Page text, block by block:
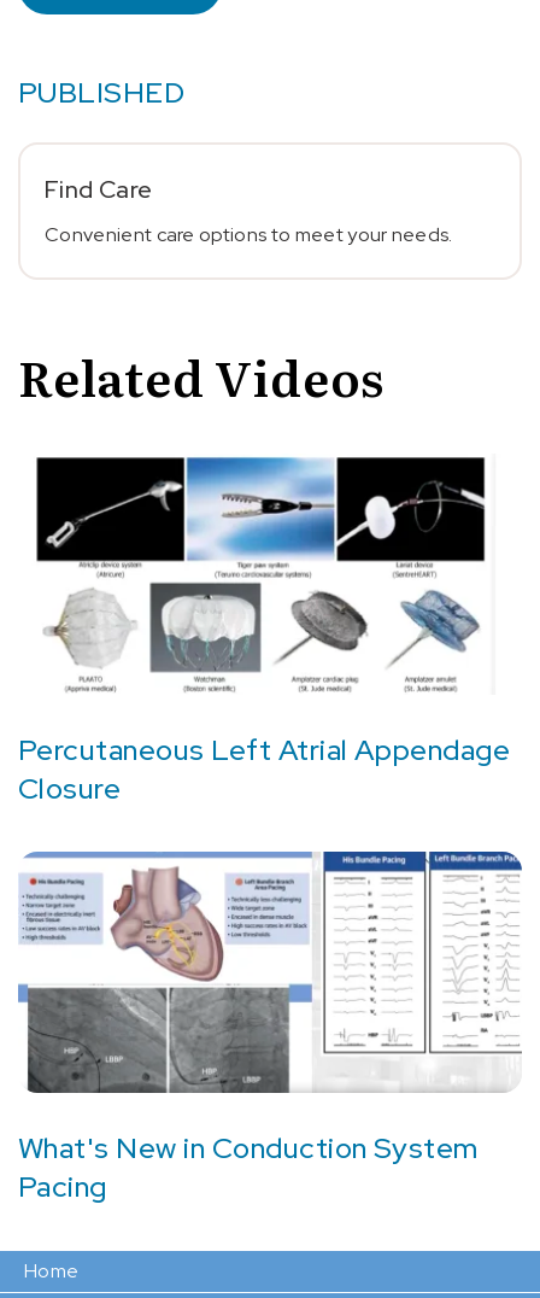
PUBLISHED
Find Care
Convenient care options to meet your needs.
Related Videos
Percutaneous Left Atrial Appendage
Closure
What's New in Conduction System
Pacing
Home